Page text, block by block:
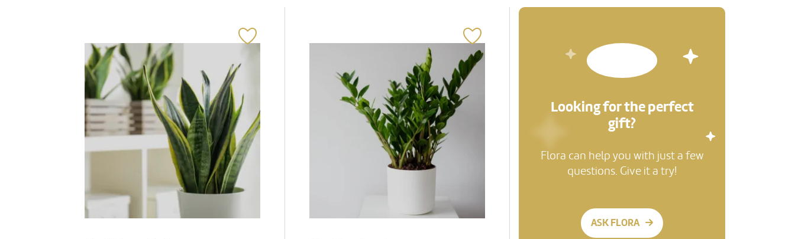
Looking for the perfect
gift?
Flora can help you with just a few
questions. Give it a try!
ASK FLORA